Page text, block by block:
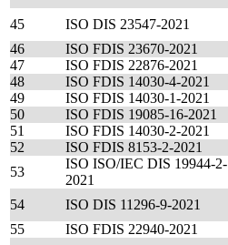
45
ISO DIS 23547-2021
46
ISO FDIS 23670-2021
47
ISO FDIS 22876-2021
48
ISO FDIS 14030-4-2021
49
ISO FDIS 14030-1-2021
50
ISO FDIS 19085-16-2021
51
ISO FDIS 14030-2-2021
52
ISO FDIS 8153-2-2021
53
ISO ISO/IEC DIS 19944-2-
2021
54
ISO DIS 11296-9-2021
55
ISO FDIS 22940-2021